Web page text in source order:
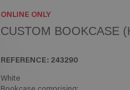
ONLINE ONLY
CUSTOM BOOKCASE
REFERENCE: 243290
White